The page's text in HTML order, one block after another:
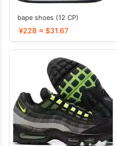
bape shoes (12 CP)
¥228 ≈ $31.67